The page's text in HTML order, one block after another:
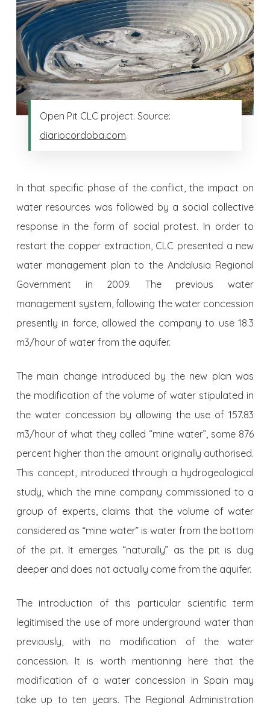
Open Pit CLC project. Source:
diariocordoba.com.
In that specific phase of the conflict, the impact on
water resources was followed by a social collective
response in the form of social protest. In order to
restart the copper extraction, CLC pre­sented a new
water management plan to the Andalusia Regional
Go­vernment in 2009. The previous water
management system, following the water concession
presently in force, allowed the company to use 18.3
m3/hour of water from the aquifer.
The main change introduced by the new plan was
the modification of the volume of water stipulated in
the water concession by allowing the use of 157.83
m3/hour of what they called “mine water”, some 876
percent higher than the amount ori­ginally authorised.
This concept, introduced through a hydrogeological
study, which the mine company commissioned to a
group of experts, claims that the volume of water
considered as “mine water” is water from the bottom
of the pit. It emerges “naturally” as the pit is dug
deeper and does not actually come from the aquifer.
The introduction of this particular scientific term
legitimised the use of more underground water than
previously, with no modification of the water
concession. It is worth mentioning here that the
modification of a water concession in Spain may
take up to ten years. The Regional Administration